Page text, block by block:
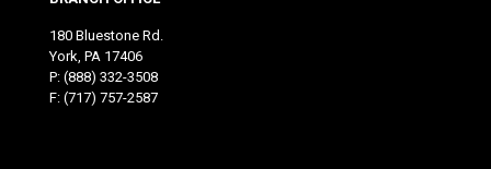
180 Bluestone Rd.
York, PA 17406
P: (888) 332-3508
F: (717) 757-2587